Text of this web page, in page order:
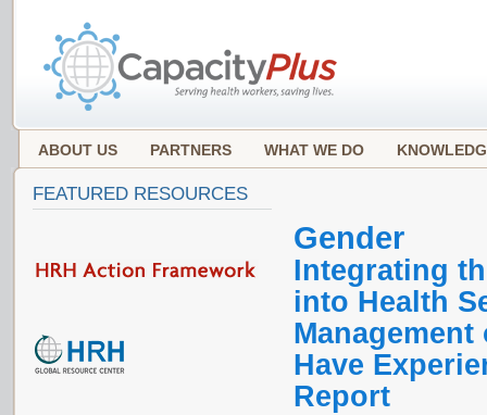
ABOUT US PARTNERS WHAT WE DO
Gender
Integrating
into Health
Have
Report
FEATURED RESOURCES